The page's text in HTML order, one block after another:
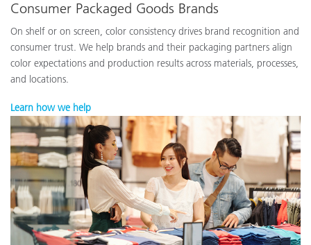
Consumer Packaged Goods Brands
On shelf or on screen, color consistency drives brand recognition and
consumer trust. We help brands and their packaging partners align
color expectations and production results across materials, processes,
and locations.
Learn how we help